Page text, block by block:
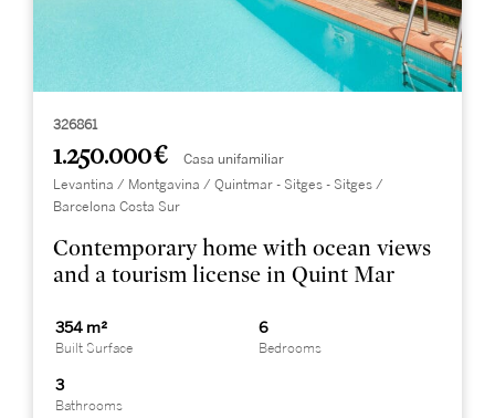
326861
1.250.000 € Casa unifamiliar
Levantina / Montgavina / Quintmar - Sitges - Sitges /
Barcelona Costa Sur
Contemporary home with ocean views
and a tourism license in Quint Mar
354 m²
Built Surface
6
Bedrooms
3
Bathrooms